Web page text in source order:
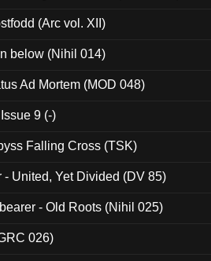
(Arc vol. XII)
below (Nihil 014)
Ad Mortem (MOD 048)
9 (-)
Falling Cross (TSK)
- United, Yet Divided (DV 85)
- Old Roots (Nihil 025)
026)